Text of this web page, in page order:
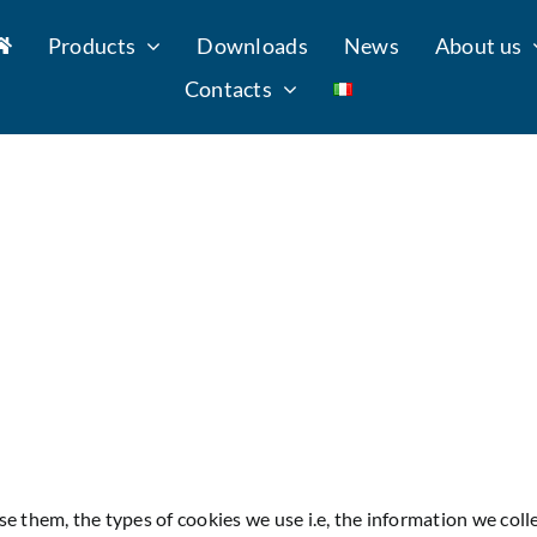
Products Downloads News
About us
Contacts
them, the types of cookies we use i.e, the information we